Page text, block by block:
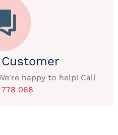
happy to help! Call
778 068